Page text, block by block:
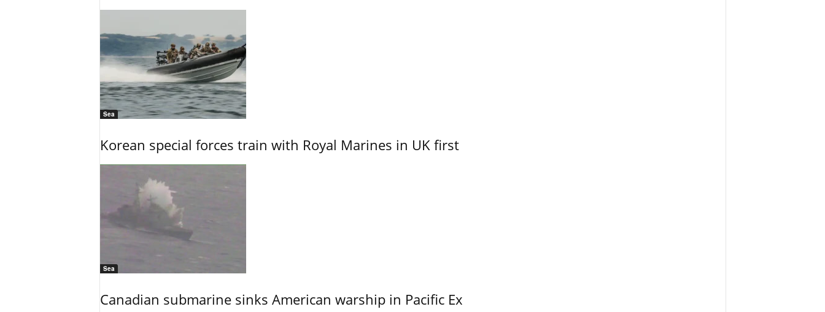
Sea
Korean special forces train with Royal Marines in UK first
Sea
Canadian submarine sinks American warship in Pacific Ex